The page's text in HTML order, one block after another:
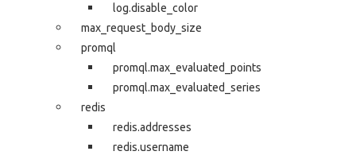
log.disable_color
max_request_body_size
promql
promql.max_evaluated_points
promql.max_evaluated_series
redis
redis.addresses
redis.username